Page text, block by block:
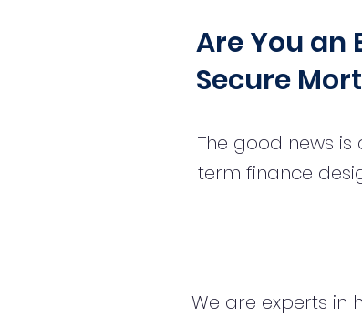
Are You an
Secure
The good news
term finance
We are experts in